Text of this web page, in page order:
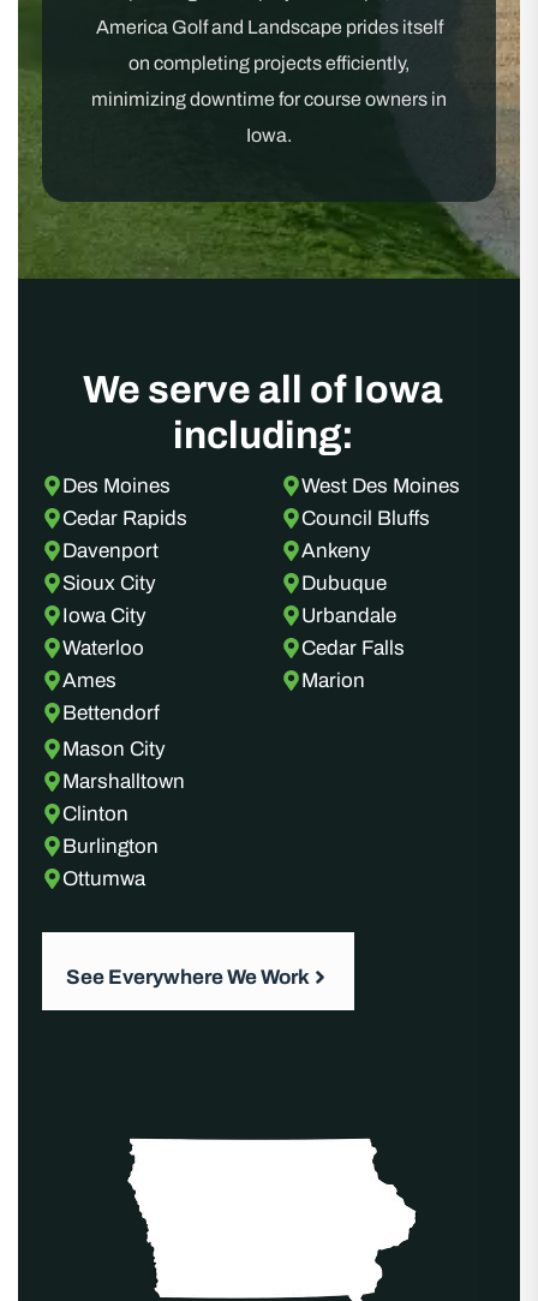
America Golf and Landscape prides itself
on completing projects efficiently,
minimizing downtime for course owners in
Iowa.
We serve all of Iowa
including:
Des Moines
Cedar Rapids
Davenport
Sioux City
Iowa City
Waterloo
Ames
West Des Moines
Council Bluffs
Ankeny
Dubuque
Urbandale
Cedar Falls
Marion
Bettendorf
Mason City
Marshalltown
Clinton
Burlington
Ottumwa
See Everywhere We Work